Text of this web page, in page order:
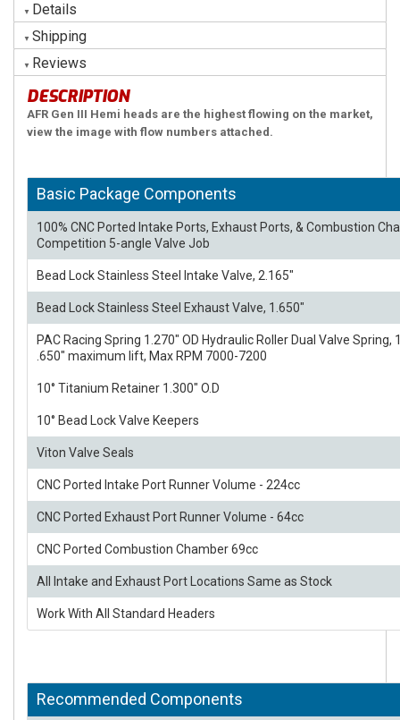
Details
Shipping
Reviews
DESCRIPTION
AFR Gen III Hemi heads are the highest flowing on the market,
view the image with flow numbers attached.
Basic Package Components
100% CNC Ported Intake Ports, Exhaust Ports, & Combustion
Competition 5-angle Valve Job
Bead Lock Stainless Steel Intake Valve, 2.165"
Bead Lock Stainless Steel Exhaust Valve, 1.650"
PAC Racing Spring 1.270" OD Hydraulic Roller Dual Valve Spring,
.650" maximum lift, Max RPM 7000-7200
10° Titanium Retainer 1.300" O.D
10° Bead Lock Valve Keepers
Viton Valve Seals
CNC Ported Intake Port Runner Volume - 224cc
CNC Ported Exhaust Port Runner Volume - 64cc
CNC Ported Combustion Chamber 69cc
All Intake and Exhaust Port Locations Same as Stock
Work With All Standard Headers
Recommended Components